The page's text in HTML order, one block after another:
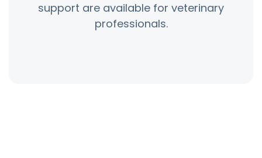
support are available for veterinary
professionals.